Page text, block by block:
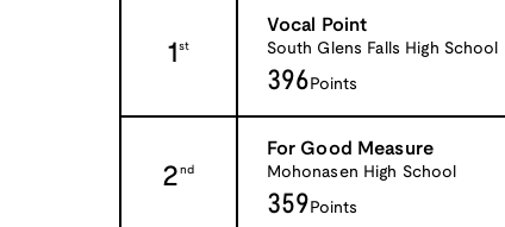
1st
Vocal Point
South Glens Falls High School
396 Points
2 nd
For Good Measure
Mohonasen High School
359 Points